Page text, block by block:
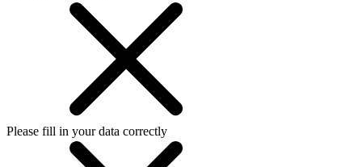
Please fill in your data correctly